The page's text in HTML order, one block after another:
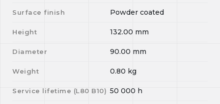
Surface finish Powder coated
Height 132.00 mm
Diameter 90.00 mm
Weight 0.80 kg
Service lifetime (L80 B10) 50 000 h